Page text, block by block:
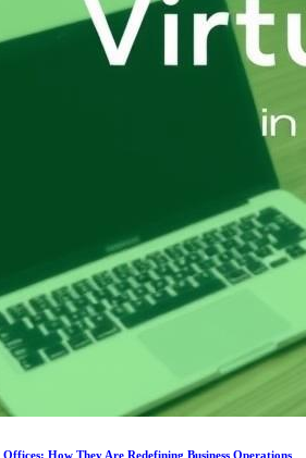
How They Are Redefining Business Operations